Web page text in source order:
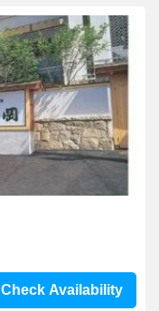
Check Availability